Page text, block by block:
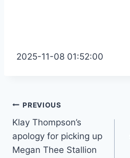
2025-11-08 01:52:00
Post
navigation
PREVIOUS
Klay Thompson’s
apology for picking up
Megan Thee Stallion